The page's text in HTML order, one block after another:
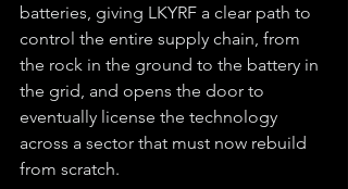
batteries, giving LKYRF a clear path to
control the entire supply chain, from
the rock in the ground to the battery in
the grid, and opens the door to
eventually license the technology
across a sector that must now rebuild
from scratch.